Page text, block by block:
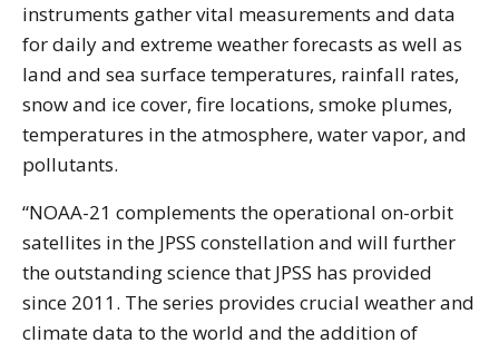
instruments gather vital measurements and data
for daily and extreme weather forecasts as well as
land and sea surface temperatures, rainfall rates,
snow and ice cover, fire locations, smoke plumes,
temperatures in the atmosphere, water vapor, and
pollutants.
“NOAA-21 complements the operational on-orbit
satellites in the JPSS constellation and will further
the outstanding science that JPSS has provided
since 2011. The series provides crucial weather and
climate data to the world and the addition of